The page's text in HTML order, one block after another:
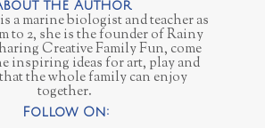
a marine biologist and teacher as
to 2, she is the founder of Rainy
Creative Family Fun, come
inspiring ideas for art, play and
the whole family can enjoy
together.